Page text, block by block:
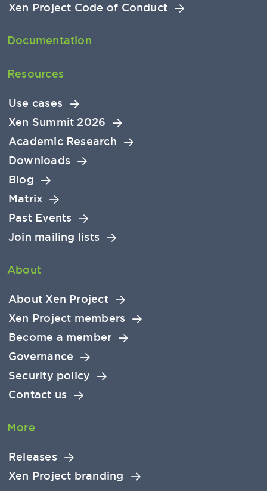
Xen Project Code of Conduct
Documentation
Resources
Use cases
Xen Summit 2026
Academic Research
Downloads
Blog
Matrix
Past Events
Join mailing lists
About
About Xen Project
Xen Project members
Become a member
Governance
Security policy
Contact us
More
Releases
Xen Project branding